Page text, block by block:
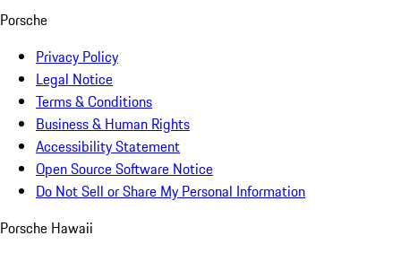
Porsche
Privacy Policy
Legal Notice
Terms & Conditions
Business & Human Rights
Accessibility Statement
Open Source Software Notice
Do Not Sell or Share My Personal Information
Porsche Hawaii